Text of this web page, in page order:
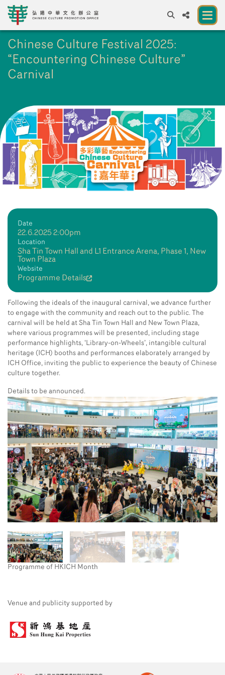
EN繁 簡 A A
Chinese Culture
Chinese Culture Festival 2026
Exhibitions and Programmes
Resources
Partners
Contact Us
Chinese Culture Festival 2025:
“Encountering Chinese Culture”
Carnival
Date
22.6.2025 2:00pm
Location
Sha Tin Town Hall and L1 Entrance Arena, Phase 1, New
Town Plaza
Website
Programme Details
Following the ideals of the inaugural carnival, we advance further
to engage with the community and reach out to the public. The
carnival will be held at Sha Tin Town Hall and New Town Plaza,
where various programmes will be presented, including stage
performance highlights, ‘Library-on-Wheels’, intangible cultural
heritage (ICH) booths and performances elaborately arranged by
ICH Office, inviting the public to experience the beauty of Chinese
culture together.
Details to be announced.
Programme of HKICH Month
Venue and publicity supported by